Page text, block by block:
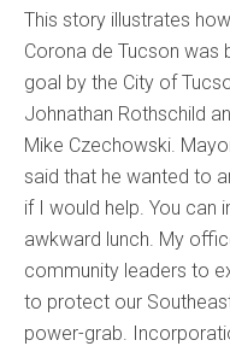
This story illustrates
Corona de Tucson was
goal by the City of
Johnathan Rothschild
Mike Czechowski.
said that he wanted to
if I would help. You can
awkward lunch. My
community leaders to
to protect our
power-grab.